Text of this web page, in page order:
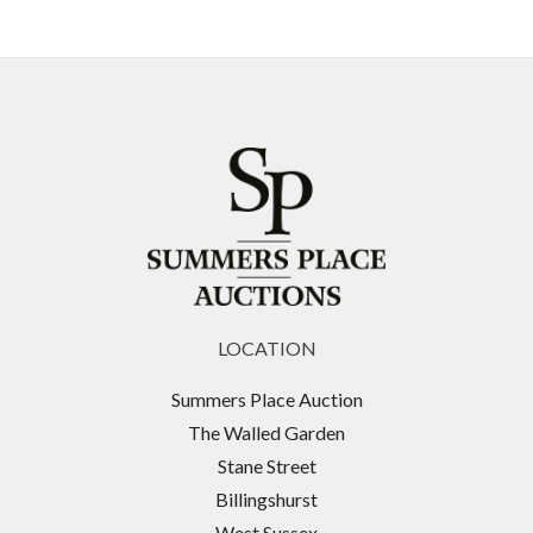
LOCATION
Summers Place Auction
The Walled Garden
Stane Street
Billingshurst